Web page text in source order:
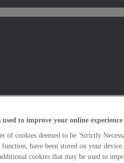
used to improve your online experience
of cookies deemed to be 'Strictly
function, have been stored on your
cookies that may be used to